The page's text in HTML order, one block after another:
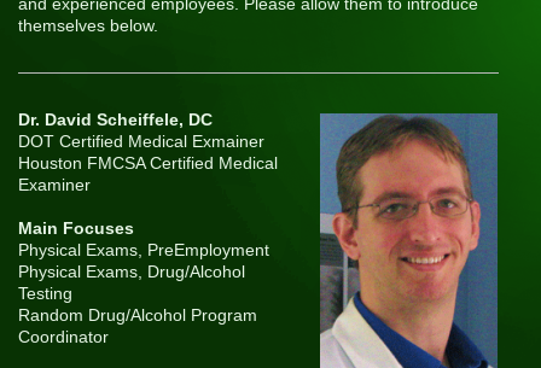
themselves below.
Dr. David Scheiffele, DC
DOT Certified Medical Exmainer
Houston FMCSA Certified Medical
Examiner
Main Focuses
Physical Exams, PreEmployment
Physical Exams, Drug/Alcohol
Testing
Random Drug/Alcohol Program
Coordinator